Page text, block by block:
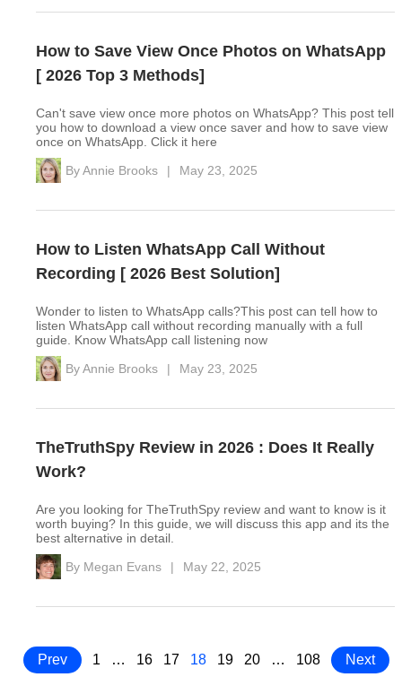
How to Save View Once Photos on WhatsApp
[ 2026 Top 3 Methods]
Can't save view once more photos on WhatsApp? This post tell
you how to download a view once saver and how to save view
once on WhatsApp. Click it here
ByAnnie Brooks | May 23, 2025
How to Listen WhatsApp Call Without
Recording [ 2026 Best Solution]
Wonder to listen to WhatsApp calls?This post can tell how to
listen WhatsApp call without recording manually with a full
guide. Know WhatsApp call listening now
ByAnnie Brooks | May 23, 2025
TheTruthSpy Review in 2026 : Does It Really
Work?
Are you looking for TheTruthSpy review and want to know is it
worth buying? In this guide, we will discuss this app and its the
best alternative in detail.
By Megan Evans | May 22, 2025
Prev 1 … 16 17 18 19 20 … 108 Next